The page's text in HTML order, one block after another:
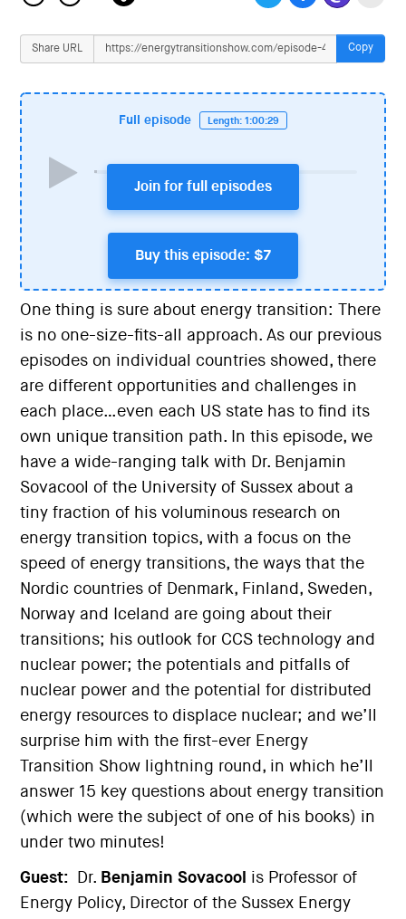
Share URL Copy
Full episode Length: 1:00:29
Join for full episodes
Buy this episode: $7
One thing is sure about energy transition: There
is no one-size-fits-all approach. As our previous
episodes on individual countries showed, there
are different opportunities and challenges in
each place…even each US state has to find its
own unique transition path. In this episode, we
have a wide-ranging talk with Dr. Benjamin
Sovacool of the University of Sussex about a
tiny fraction of his voluminous research on
energy transition topics, with a focus on the
speed of energy transitions, the ways that the
Nordic countries of Denmark, Finland, Sweden,
Norway and Iceland are going about their
transitions; his outlook for CCS technology and
nuclear power; the potentials and pitfalls of
nuclear power and the potential for distributed
energy resources to displace nuclear; and we’ll
surprise him with the first-ever Energy
Transition Show lightning round, in which he’ll
answer 15 key questions about energy transition
(which were the subject of one of his books) in
under two minutes!
Guest: Dr. Benjamin Sovacool is Professor of
Energy Policy, Director of the Sussex Energy